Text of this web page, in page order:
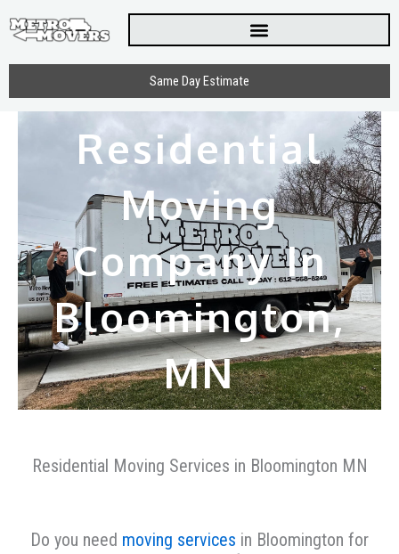
to
Same Day Estimate
Residential
Moving
Company In
Bloomington,
MN
Residential Moving Services in Bloomington MN
Do you need moving services in Bloomington for